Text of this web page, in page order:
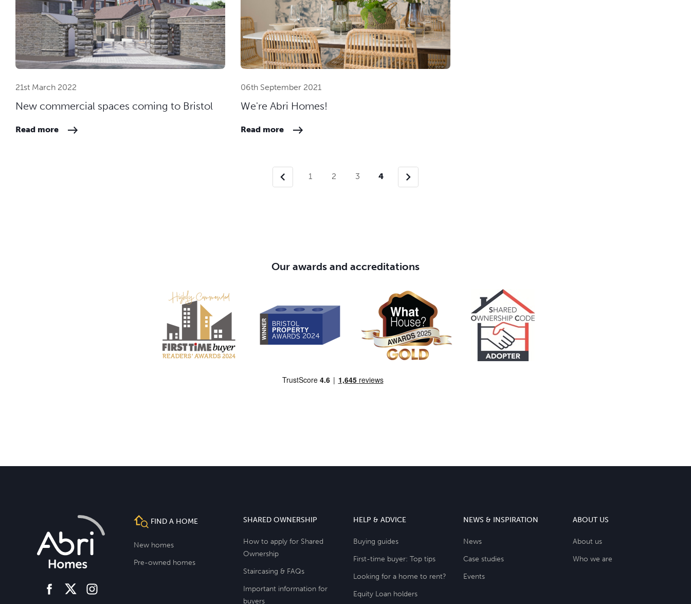
21st March 2022
New commercial spaces coming to Bristol
Read more
06th September 2021
We're Abri Homes!
Read more
chevron_left 1 2 3 4 chevron_right
Our awards and accreditations
facebooktwitter instagram
FIND A HOME
New homes
Pre-owned homes
SHARED OWNERSHIP
How to apply for Shared
Ownership
Staircasing & FAQs
Important information for
buyers
HELP & ADVICE
Buying guides
First-time buyer: Top tips
Looking for a home to rent?
Equity Loan holders
NEWS & INSPIRATION
News
Case studies
Events
ABOUT US
About us
Who we are